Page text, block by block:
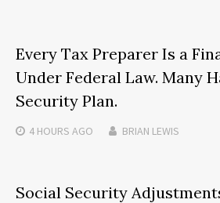
Every Tax Preparer Is a
Under Federal Law. Many
Security Plan.
4 HOURS AGO BRIAN LEWIS
Social Security